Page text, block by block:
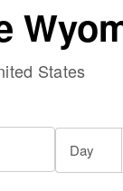
States
Day